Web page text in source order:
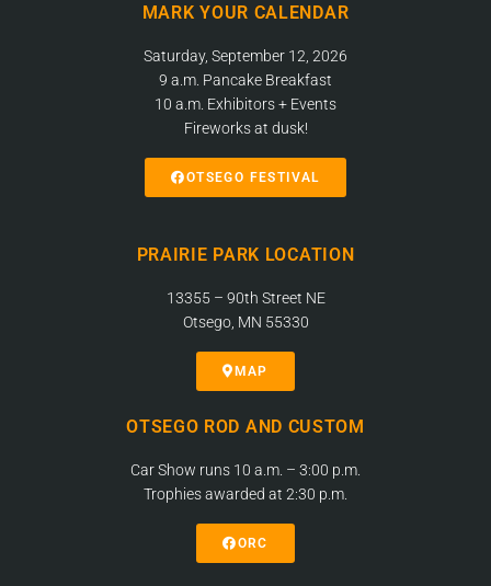
MARK YOUR CALENDAR
Saturday, September 12, 2026
9 a.m. Pancake Breakfast
10 a.m. Exhibitors + Events
Fireworks at dusk!
OTSEGO FESTIVAL
PRAIRIE PARK LOCATION
13355 – 90th Street NE
Otsego, MN 55330
MAP
OTSEGO ROD AND CUSTOM
Car Show runs 10 a.m. – 3:00 p.m.
Trophies awarded at 2:30 p.m.
ORC